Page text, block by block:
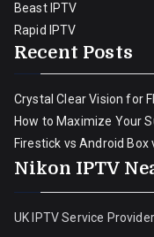
Beast IPTV
Rapid IPTV
Recent Posts
Crystal Clear Vision for
How to Maximize Your
Firestick vs Android
Nikon IPTV
UK IPTV Service Provider